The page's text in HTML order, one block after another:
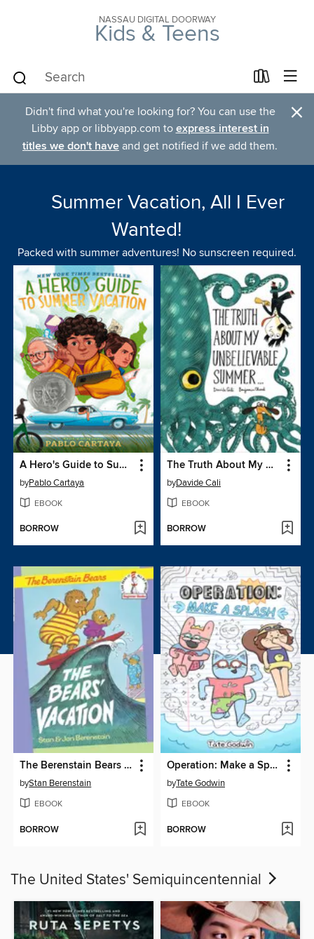
NASSAU DIGITAL DOORWAY
Kids & Teens
Didn't find what you're looking for? You can use the
Libby app or libbyapp.com to express interest in
titles we don't have and get notified if we add them.
×
Summer Vacation, All I Ever
Wanted!
Packed with summer adventures! No sunscreen required.
A Hero's Guide to Summer Vacation
byPablo Cartaya
EBOOK
BORROW
The Truth About My Unbelievable Summer . . .
byDavide Cali
EBOOK
BORROW
The Berenstain Bears The Bears' Vacation
byStan Berenstain
EBOOK
BORROW
Operation: Make a Splash
byTate Godwin
EBOOK
BORROW
The United States' Semiquincentennial